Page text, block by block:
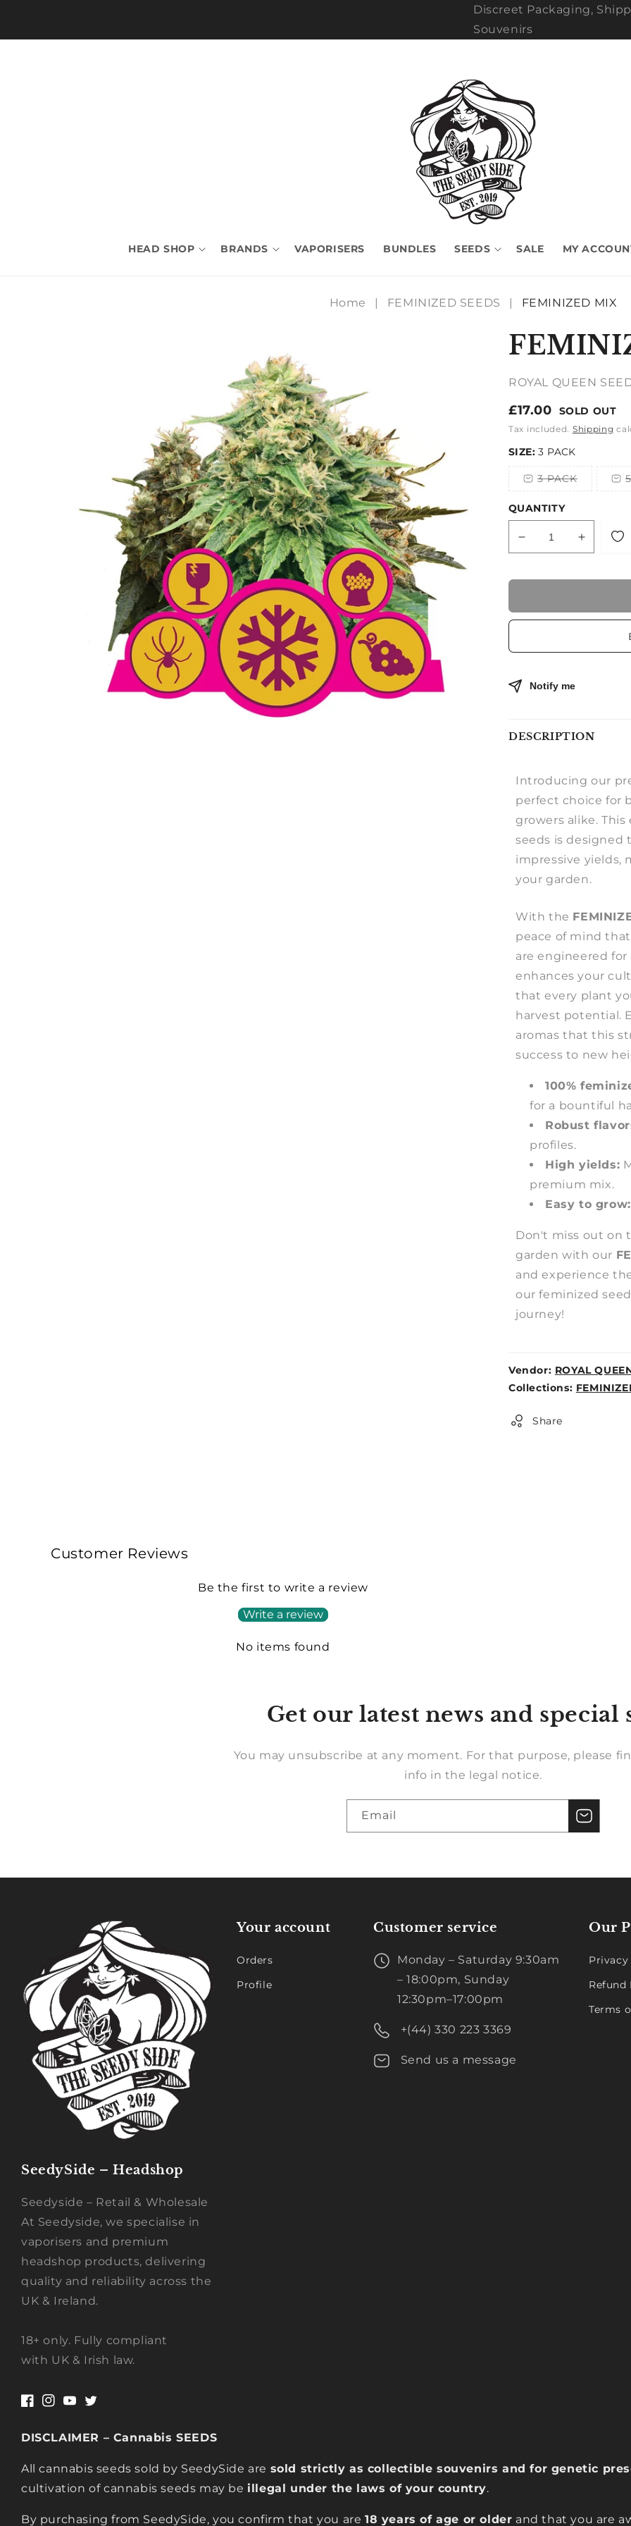
Discreet Packaging,
Souvenirs
HEAD SHOP BRANDS VAPORISERS BUNDLES SEEDS SALE MY
Home | FEMINIZED SEEDS | FEMINIZED MIX
ROYAL QUEEN
Regular
price
£17.00 SOLD OUT
Tax included. Shipping
SIZE:3 PACK
3 PACK
Variant
out
or
QUANTITY
Decrease
quantity
Increase
quantity
Notify me
DESCRIPTION
Introducing our
perfect choice for
growers alike.
seeds is designed
impressive yields,
your garden.
With the
peace of mind
are engineered
enhances your
that every plant
harvest potential.
aromas that this
success to new
100%
for a bountiful
Robust
profiles.
High yields:
premium mix.
Easy to grow:
Don't miss out on
garden with our
and experience
our feminized
journey!
Vendor: ROYAL
Weight:
Collections:
Share
Customer Reviews
Be the first to write a review
Write a review
No items found
Get our latest news and special
You may unsubscribe at any moment. For that purpose, please
info in the legal notice.
Email
SeedySide – Headshop
Seedyside – Retail & Wholesale
At Seedyside, we specialise in
vaporisers and premium
headshop products, delivering
quality and reliability across the
UK & Ireland.
18+ only. Fully compliant
with UK & Irish law.
Facebook
Instagram
YouTubeTwitter
Your account
Orders
Profile
Customer service
Monday – Saturday 9:30am
– 18:00pm, Sunday
12:30pm–17:00pm
+(44) 330 223 3369
Send us a message
Our
Refund
Terms
DISCLAIMER – Cannabis SEEDS
All cannabis seeds sold by SeedySide are sold strictly as collectible souvenirs and for genetic
cultivation of cannabis seeds may be illegal under the laws of your country.
By purchasing from SeedySide, you confirm that you are 18 years of age or older and that you are